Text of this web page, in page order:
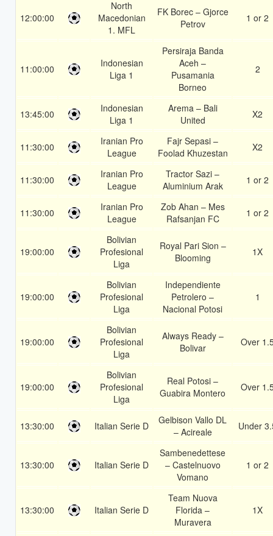
12:00:00
North
Macedonian
1. MFL
FK Borec – Gjorce
Petrov
1 or 2
11:00:00
Indonesian
Liga 1
Persiraja Banda
Aceh –
Pusamania
Borneo
2
13:45:00
Indonesian
Liga 1
Arema – Bali
United
X2
11:30:00
Iranian Pro
League
Fajr Sepasi –
Foolad Khuzestan
X2
11:30:00
Iranian Pro
League
Tractor Sazi –
Aluminium Arak
1 or 2
11:30:00
Iranian Pro
League
Zob Ahan – Mes
Rafsanjan FC
1 or 2
19:00:00
Bolivian
Profesional
Liga
Royal Pari Sion –
Blooming
1X
19:00:00
Bolivian
Profesional
Liga
Independiente
Petrolero –
Nacional Potosi
1
19:00:00
Bolivian
Profesional
Liga
Always Ready –
Bolivar
Over
19:00:00
Bolivian
Profesional
Liga
Real Potosi –
Guabira Montero
Over
13:30:00 Italian Serie D
Gelbison Vallo DL
– Acireale
Under
13:30:00 Italian Serie D
Sambenedettese
– Castelnuovo
Vomano
1 or 2
13:30:00 Italian Serie D
Team Nuova
Florida –
Muravera
1X